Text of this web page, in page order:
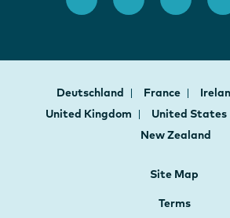
Deutschland France
United Kingdom
United States
New Zealand
Site Map
Terms